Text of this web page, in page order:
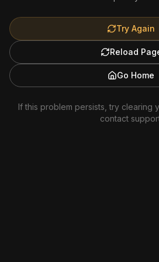
Try Again
Reload
Go Home
If this problem persists, try clearing
contact